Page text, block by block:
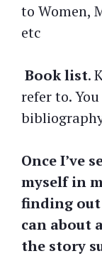
to Women,
etc
Book list.
refer to.
Once I’ve
myself in
finding
can about
the story